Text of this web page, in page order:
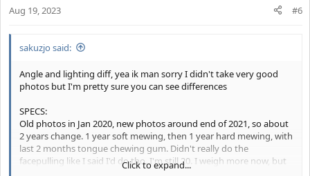
Aug 19, 2023 #6
sakuzjo said:
Angle and lighting diff, yea ik man sorry I didn't take very good
photos but I'm pretty sure you can see differences
SPECS:
Old photos in Jan 2020, new photos around end of 2021, so about
2 years change. 1 year soft mewing, then 1 year hard mewing, with
last 2 months tongue chewing gum. Didn't really do the
facepulling like I said I'd do tho. I'm still 20. I weigh more now, but
I'd say the bodyfat% is around the same as before
Click to expand...